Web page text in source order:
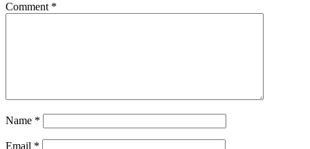
Comment *
Name *
Email *